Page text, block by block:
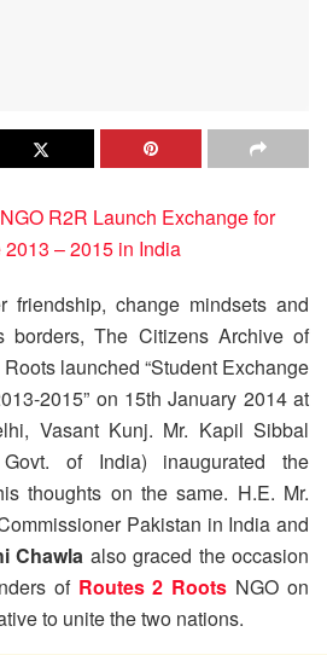
friendship, change mindsets and
borders, The Citizens Archive of
launched “Student Exchange
2015” on 15th January 2014 at
Vasant Kunj. Mr. Kapil Sibbal
Govt. of India) inaugurated the
thoughts on the same. H.E. Mr.
Pakistan in India and
Chawla also graced the occasion
of Routes 2 Roots NGO on
to unite the two nations.